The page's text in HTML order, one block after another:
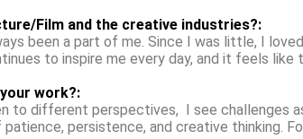
Film and the creative industries?:
been a part of me. Since I was little, I
to inspire me every day, and it feels
work?:
to different perspectives, I see challenges
persistence, and creative thinking.